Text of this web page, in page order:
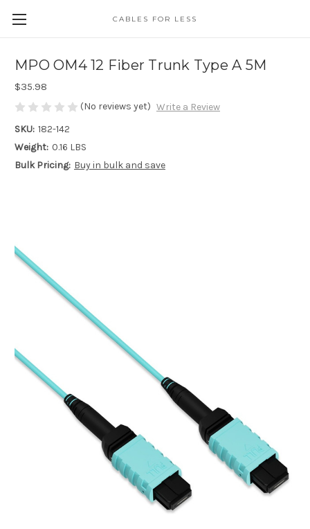
CABLES FOR LESS
MPO OM4 12 Fiber Trunk Type A 5M
$35.98
(No reviews yet) Write a Review
SKU: 182-142
Weight: 0.16 LBS
Bulk Pricing: Buy in bulk and save